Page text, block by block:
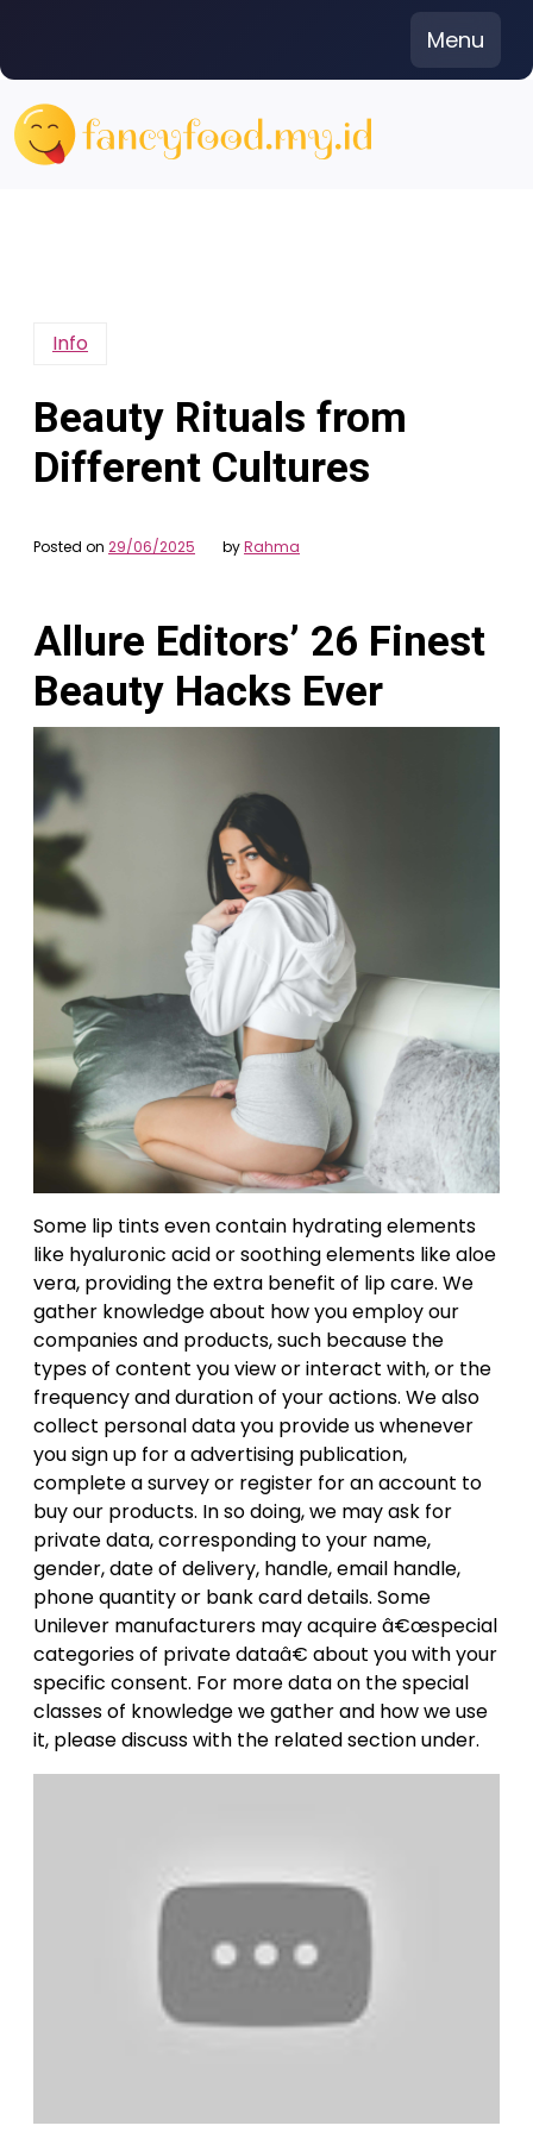
content
Menu
Info
Beauty Rituals from
Different Cultures
Posted on 29/06/2025 byRahma
Allure Editors’ 26 Finest
Beauty Hacks Ever
Some lip tints even contain hydrating elements
like hyaluronic acid or soothing elements like aloe
vera, providing the extra benefit of lip care. We
gather knowledge about how you employ our
companies and products, such because the
types of content you view or interact with, or the
frequency and duration of your actions. We also
collect personal data you provide us whenever
you sign up for a advertising publication,
complete a survey or register for an account to
buy our products. In so doing, we may ask for
private data, corresponding to your name,
gender, date of delivery, handle, email handle,
phone quantity or bank card details. Some
Unilever manufacturers may acquire â€œspecial
categories of private dataâ€ about you with your
specific consent. For more data on the special
classes of knowledge we gather and how we use
it, please discuss with the related section under.